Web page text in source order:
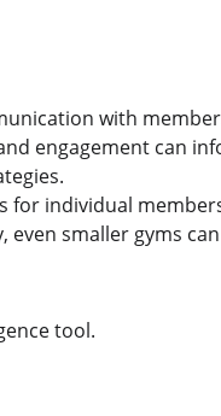
with
engagement can
for individual
even smaller gyms
tool.